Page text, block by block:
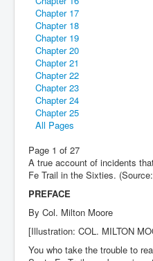
Chapter 17
Chapter 18
Chapter 19
Chapter 20
Chapter 21
Chapter 22
Chapter 23
Chapter 24
Chapter 25
All Pages
Page 1 of 27
A true account of incidents
Fe Trail in the Sixties. (Source:
PREFACE
By Col. Milton Moore
[Illustration: COL. MILTON
You who take the trouble to